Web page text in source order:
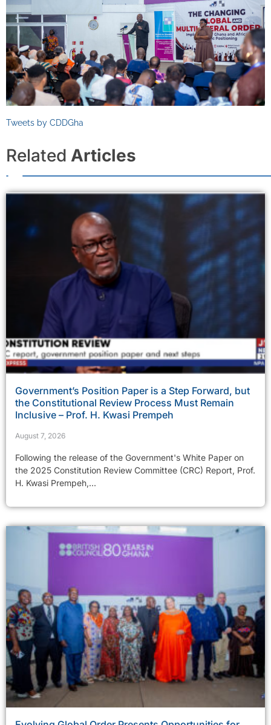
Tweets by CDDGha
Related Articles
Government’s Position Paper is a Step Forward, but
the Constitutional Review Process Must Remain
Inclusive – Prof. H. Kwasi Prempeh
August 7, 2026
Following the release of the Government's White Paper on
the 2025 Constitution Review Committee (CRC) Report, Prof.
H. Kwasi Prempeh,...